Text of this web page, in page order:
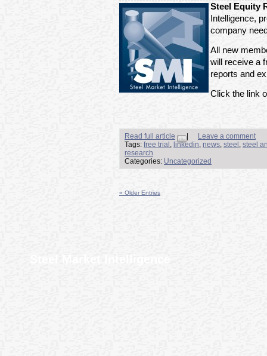
Steel Equity
Intelligence,
company
All new
will receive a
reports and
Click the link
Read full article
Leave a comment
Tags: free trial , linkedin, news, steel , steel
research
Categories: Uncategorized
« Older Entries